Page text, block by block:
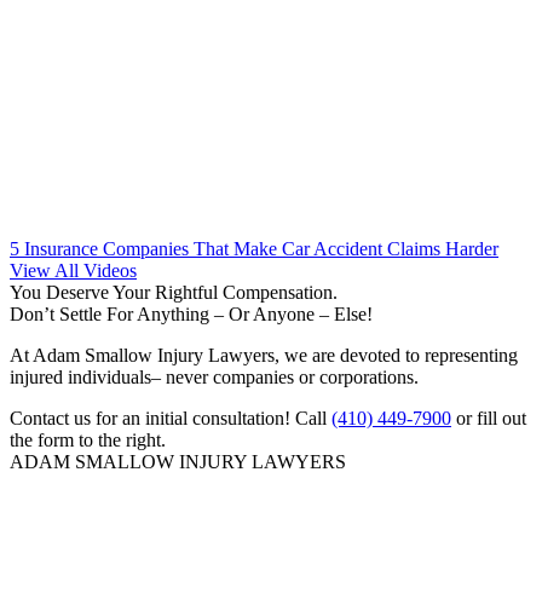
5 Insurance Companies That Make Car Accident Claims Harder
View All Videos
You Deserve Your Rightful Compensation.
Don’t Settle For Anything – Or Anyone – Else!
At Adam Smallow Injury Lawyers, we are devoted to representing
injured individuals– never companies or corporations.
Contact us for an initial consultation! Call (410) 449-7900 or fill out
the form to the right.
ADAM SMALLOW INJURY LAWYERS